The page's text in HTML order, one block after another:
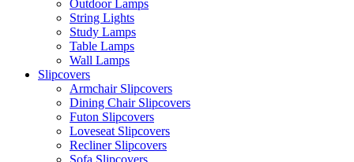
Outdoor Lamps
String Lights
Study Lamps
Table Lamps
Wall Lamps
Slipcovers
Armchair Slipcovers
Dining Chair Slipcovers
Futon Slipcovers
Loveseat Slipcovers
Recliner Slipcovers